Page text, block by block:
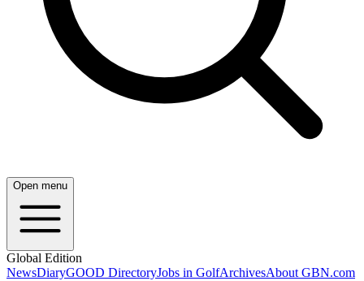
Open menu
Global Edition
NewsDiaryGOOD DirectoryJobs in GolfArchivesAbout GBN.com